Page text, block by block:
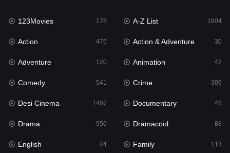
English 24
Family
Fantasy
Gujarati 1
Hdmovie2
Hindi
Hindi Dubbed 880
123Movies 178 A-Z List 1604
Action 476 Action & Adventure 30
Adventure 120 Animation 42
Comedy 541 Crime 309
Desi Cinema 1407 Documentary 48
Drama 950 Dramacool 88
English 24 Family 113